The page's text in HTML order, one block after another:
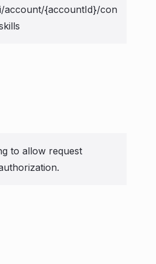
account/{accountId}/con
to allow request